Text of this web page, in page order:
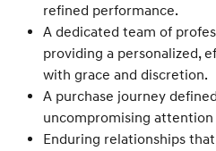
refined performance.
A dedicated team of
providing a personalized,
with grace and discretion.
A purchase journey
uncompromising
Enduring relationships